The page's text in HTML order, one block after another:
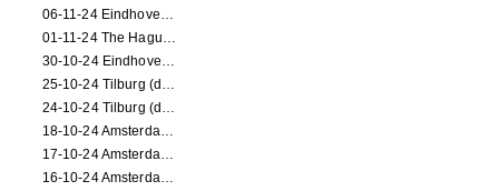
06-11-24 Eindhoven (dance performance)
01-11-24 The Hague (dance/circus performance)
30-10-24 Eindhoven (dance/circus performance)
25-10-24 Tilburg (dance/circus performance)
24-10-24 Tilburg (dance/circus performance)
18-10-24 Amsterdam (dance performance)
17-10-24 Amsterdam (dance performance)
16-10-24 Amsterdam (dance performance)